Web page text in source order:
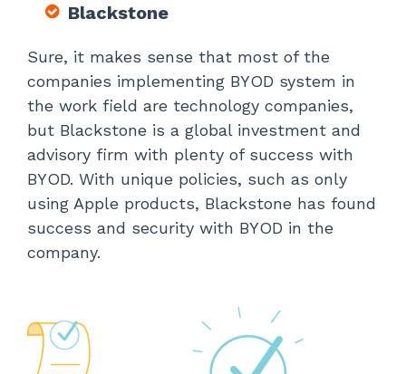
Blackstone
Sure, it makes sense that most of the
companies implementing BYOD system in
the work field are technology companies,
but Blackstone is a global investment and
advisory firm with plenty of success with
BYOD. With unique policies, such as only
using Apple products, Blackstone has found
success and security with BYOD in the
company.